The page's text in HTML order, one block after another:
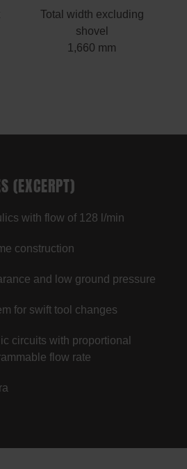
Total width excluding
shovel
1,660 mm
(EXCERPT)
with flow of 128 l/min
construction
and low ground pressure
for swift tool changes
circuits with proportional
flow rate